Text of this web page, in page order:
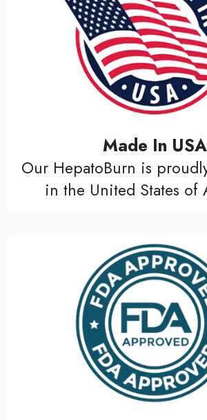
Made In USA
Our HepatoBurn is
in the United States of